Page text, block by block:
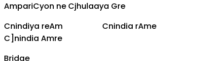
AmpariCyon ne Cjhulaaya Gre
Cnindiya reAm Cnindia rAme
C]nindia Amre
Bridge